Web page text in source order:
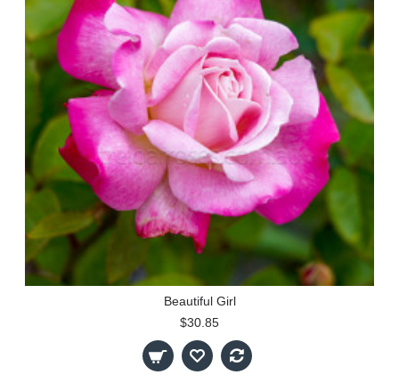
Beautiful Girl
$30.85